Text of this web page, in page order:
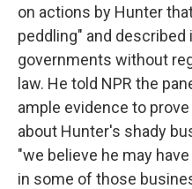
on actions by Hunter
peddling" and
governments without
law. He told NPR the
ample evidence to
about Hunter's shady
"we believe he may
in some of those